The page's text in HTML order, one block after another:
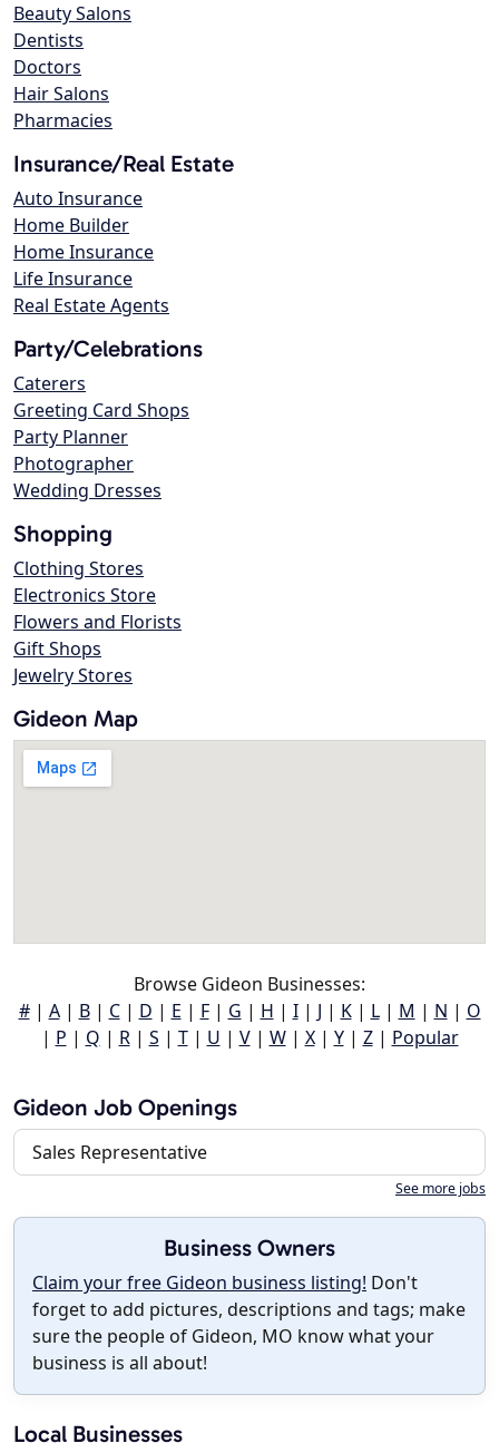
Beauty Salons
Dentists
Doctors
Hair Salons
Pharmacies
Insurance/Real Estate
Auto Insurance
Home Builder
Home Insurance
Life Insurance
Real Estate Agents
Party/Celebrations
Caterers
Greeting Card Shops
Party Planner
Photographer
Wedding Dresses
Shopping
Clothing Stores
Electronics Store
Flowers and Florists
Gift Shops
Jewelry Stores
Gideon Map
Browse Gideon Businesses:
#| A| B| C| D | E | F| G | H | I| J | K| L| M | N | O
| P | Q | R| S | T| U | V| W| X| Y| Z| Popular
Gideon Job Openings
Sales Representative
See more jobs
Business Owners
Claim your free Gideon business listing! Don't
forget to add pictures, descriptions and tags; make
sure the people of Gideon, MO know what your
business is all about!
Local Businesses